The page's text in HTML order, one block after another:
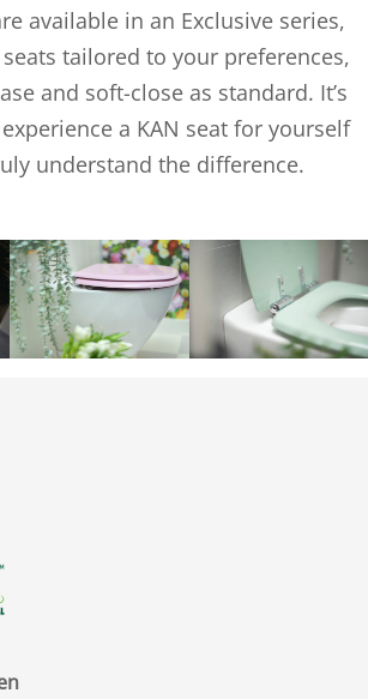
available in an Exclusive series,
tailored to your preferences,
and soft-close as standard. It’s
a KAN seat for yourself
understand the difference.